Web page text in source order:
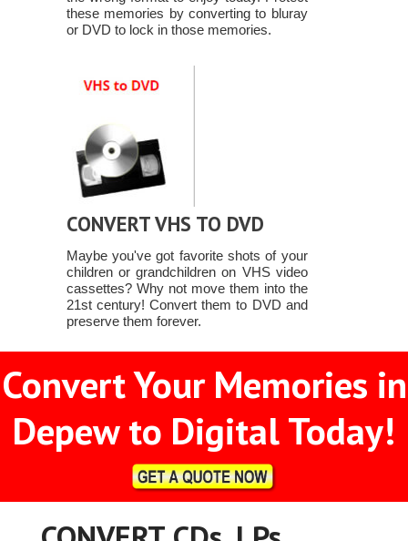
these memories by converting to bluray
or DVD to lock in those memories.
CONVERT VHS TO DVD
Maybe you've got favorite shots of your
children or grandchildren on VHS video
cassettes? Why not move them into the
21st century! Convert them to DVD and
preserve them forever.
Convert Your Memories in
Depew to Digital Today!